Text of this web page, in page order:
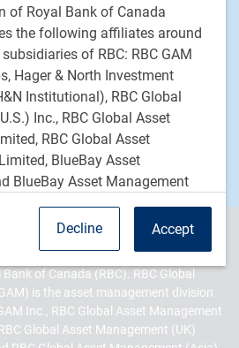
of Royal Bank of Canada
the following affiliates around
of RBC: RBC GAM
Hager & North Investment
Institutional), RBC Global
Inc., RBC Global Asset
RBC Global Asset
BlueBay Asset
BlueBay Asset Management
Statements
forward-looking statements
factors which are not
Forward-looking
risk and uncertainties, so it
Accept
Decline
business division of RBC
(RBC GAM Inc.), an indirect, wholly-
of Canada (RBC). RBC Global
is the asset management division
Inc., RBC Global Asset Management
Global Asset Management (UK)